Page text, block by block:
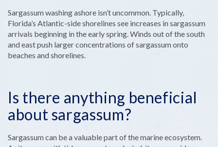
Sargassum washing ashore isn’t uncommon. Typically,
Florida’s Atlantic-side shorelines see increases in sargassum
arrivals beginning in the early spring. Winds out of the south
and east push larger concentrations of sargassum onto
beaches and shorelines.
Is there anything beneficial
about sargassum?
Sargassum can be a valuable part of the marine ecosystem.